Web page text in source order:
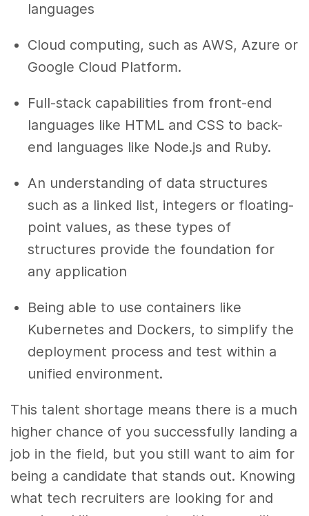
languages
Cloud computing, such as AWS, Azure or
Google Cloud Platform.
Full-stack capabilities from front-end
languages like HTML and CSS to back-
end languages like Node.js and Ruby.
An understanding of data structures
such as a linked list, integers or floating-
point values, as these types of
structures provide the foundation for
any application
Being able to use containers like
Kubernetes and Dockers, to simplify the
deployment process and test within a
unified environment.
This talent shortage means there is a much
higher chance of you successfully landing a
job in the field, but you still want to aim for
being a candidate that stands out. Knowing
what tech recruiters are looking for and